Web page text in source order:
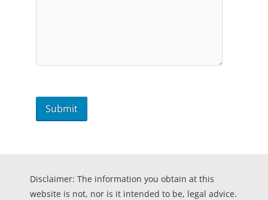
Disclaimer: The information you obtain at this
website is not, nor is it intended to be, legal advice.